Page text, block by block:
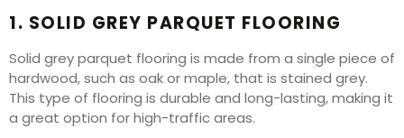
1. SOLID GREY PARQUET FLOORING
Solid grey parquet flooring is made from a single piece of
hardwood, such as oak or maple, that is stained grey.
This type of flooring is durable and long-lasting, making it
a great option for high-traffic areas.